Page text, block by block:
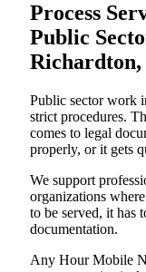
Process
Public
Public sector work
strict procedures.
comes to legal
properly, or it gets
We support
organizations
to be served, it has
documentation.
Any Hour Mobile